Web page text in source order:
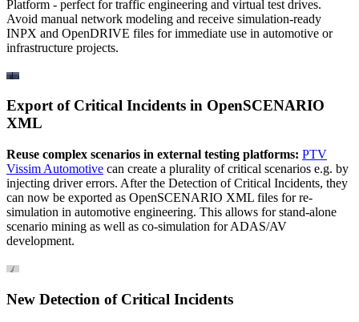
Platform - perfect for traffic engineering and virtual test drives.
Avoid manual network modeling and receive simulation-ready
INPX and OpenDRIVE files for immediate use in automotive or
infrastructure projects.
Export of Critical Incidents in OpenSCENARIO
XML
Reuse complex scenarios in external testing platforms: PTV
Vissim Automotive can create a plurality of critical scenarios e.g. by
injecting driver errors. After the Detection of Critical Incidents, they
can now be exported as OpenSCENARIO XML files for re-
simulation in automotive engineering. This allows for stand-alone
scenario mining as well as co-simulation for ADAS/AV
development.
New Detection of Critical Incidents